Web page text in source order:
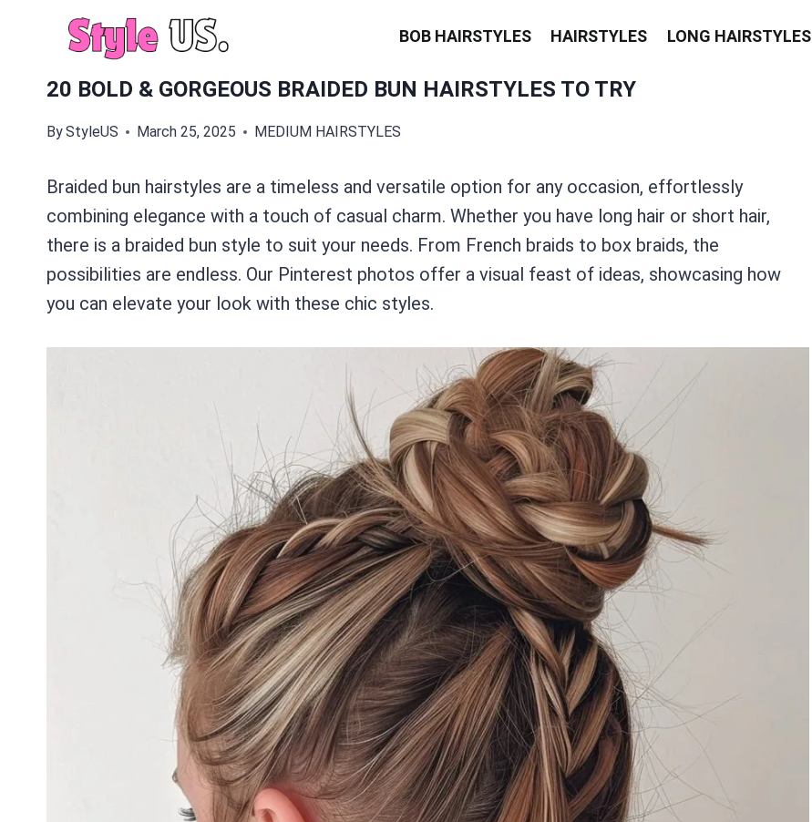
BOB HAIRSTYLES HAIRSTYLES LONG HAIRSTYLES
20 BOLD & GORGEOUS BRAIDED BUN HAIRSTYLES TO TRY
ByStyleUS March 25, 2025 MEDIUM HAIRSTYLES
Braided bun hairstyles are a timeless and versatile option for any occasion, effortlessly
combining elegance with a touch of casual charm. Whether you have long hair or short hair,
there is a braided bun style to suit your needs. From French braids to box braids, the
possibilities are endless. Our Pinterest photos offer a visual feast of ideas, showcasing how
you can elevate your look with these chic styles.